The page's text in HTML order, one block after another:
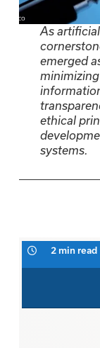
As
emerged
ethical
systems.
2 min read